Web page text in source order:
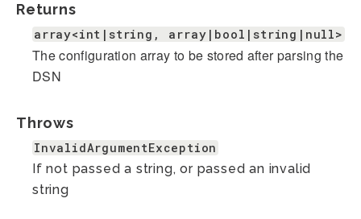
Returns
array<int|string, array|bool|string|null>
The configuration array to be stored after parsing the
DSN
Throws
InvalidArgumentException
If not passed a string, or passed an invalid
string